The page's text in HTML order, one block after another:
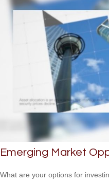
Emerging Market
What are your options for